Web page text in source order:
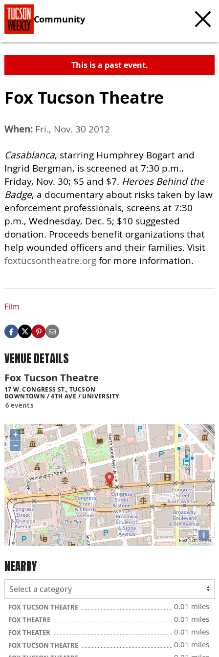
Community
This is a past event.
Fox Tucson Theatre
When: Fri., Nov. 30 2012
Casablanca, starring Humphrey Bogart and
Ingrid Bergman, is screened at 7:30 p.m.,
Friday, Nov. 30; $5 and $7. Heroes Behind the
Badge, a documentary about risks taken by law
enforcement professionals, screens at 7:30
p.m., Wednesday, Dec. 5; $10 suggested
donation. Proceeds benefit organizations that
help wounded officers and their families. Visit
foxtucsontheatre.orgfor more information.
Film
VENUE DETAILS
Fox Tucson Theatre
17 W. CONGRESS ST., TUCSON
DOWNTOWN / 4TH AVE / UNIVERSITY
6 events
+
−
i
NEARBY
FOX TUCSON THEATRE 0.01 miles
FOX THEATRE 0.01 miles
FOX THEATER 0.01 miles
FOX TUCSON THEATRE 0.01 miles